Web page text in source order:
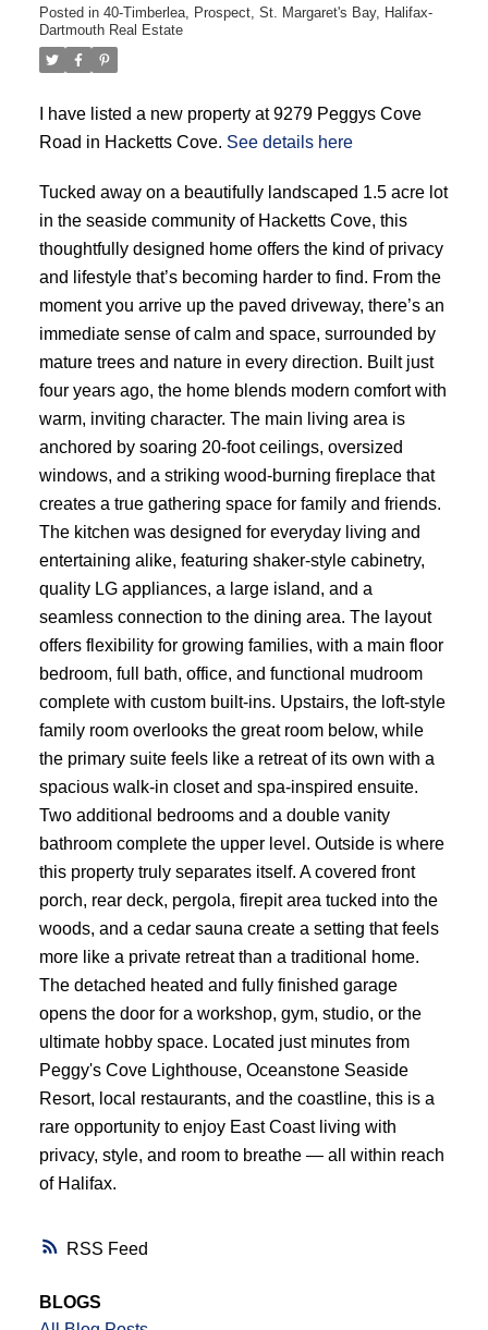
RSS
Posted in 40-Timberlea, Prospect, St. Margaret's Bay, Halifax-
Dartmouth Real Estate
I have listed a new property at 9279 Peggys Cove
Road in Hacketts Cove. See details here
Tucked away on a beautifully landscaped 1.5 acre lot
in the seaside community of Hacketts Cove, this
thoughtfully designed home offers the kind of privacy
and lifestyle that’s becoming harder to find. From the
moment you arrive up the paved driveway, there’s an
immediate sense of calm and space, surrounded by
mature trees and nature in every direction. Built just
four years ago, the home blends modern comfort with
warm, inviting character. The main living area is
anchored by soaring 20-foot ceilings, oversized
windows, and a striking wood-burning fireplace that
creates a true gathering space for family and friends.
The kitchen was designed for everyday living and
entertaining alike, featuring shaker-style cabinetry,
quality LG appliances, a large island, and a
seamless connection to the dining area. The layout
offers flexibility for growing families, with a main floor
bedroom, full bath, office, and functional mudroom
complete with custom built-ins. Upstairs, the loft-style
family room overlooks the great room below, while
the primary suite feels like a retreat of its own with a
spacious walk-in closet and spa-inspired ensuite.
Two additional bedrooms and a double vanity
bathroom complete the upper level. Outside is where
this property truly separates itself. A covered front
porch, rear deck, pergola, firepit area tucked into the
woods, and a cedar sauna create a setting that feels
more like a private retreat than a traditional home.
The detached heated and fully finished garage
opens the door for a workshop, gym, studio, or the
ultimate hobby space. Located just minutes from
Peggy's Cove Lighthouse, Oceanstone Seaside
Resort, local restaurants, and the coastline, this is a
rare opportunity to enjoy East Coast living with
privacy, style, and room to breathe — all within reach
of Halifax.
BLOGS